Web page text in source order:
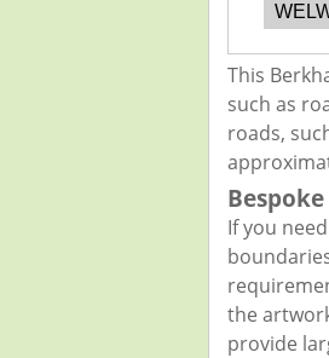
This
such as
roads,
If you
the
provide